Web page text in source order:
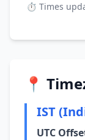
⏱ Times
📍
IST
UTC